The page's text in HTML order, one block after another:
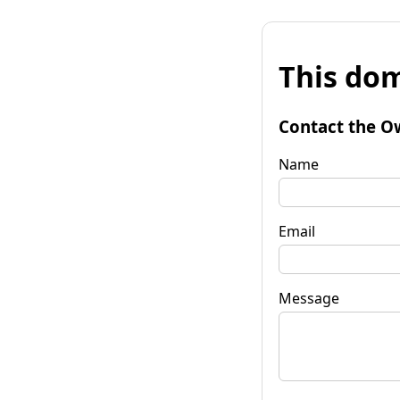
This
Contact the
Name
Email
Message